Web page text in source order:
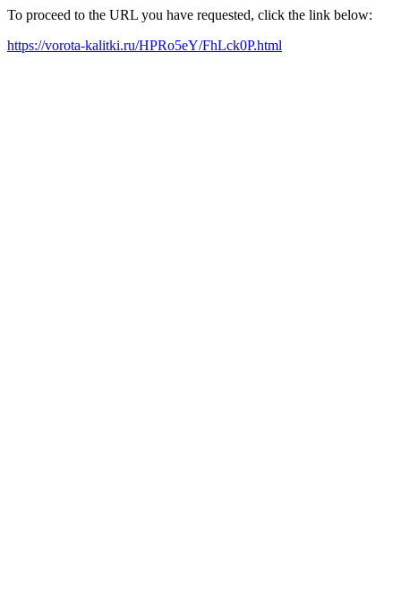
To proceed to the URL you have requested, click the link below:
https://vorota-kalitki.ru/HPRo5eY/FhLck0P.html